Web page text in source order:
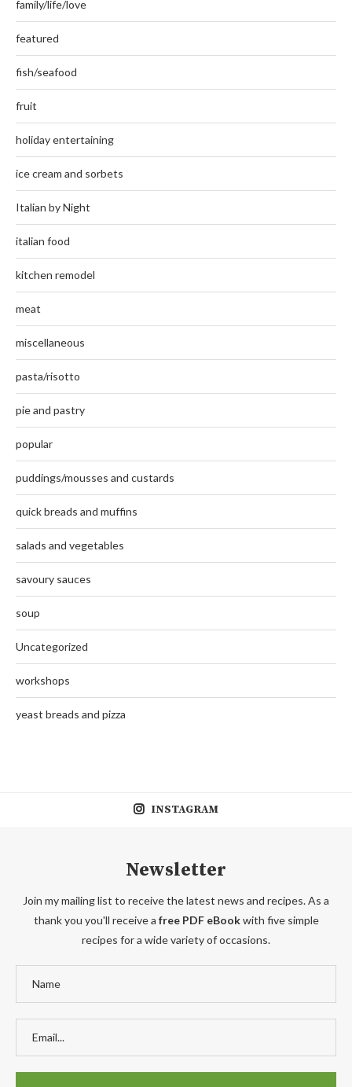
family/life/love
featured
fish/seafood
fruit
holiday entertaining
ice cream and sorbets
Italian by Night
italian food
kitchen remodel
meat
miscellaneous
pasta/risotto
pie and pastry
popular
puddings/mousses and custards
quick breads and muffins
salads and vegetables
savoury sauces
soup
Uncategorized
workshops
yeast breads and pizza
INSTAGRAM
Newsletter
Join my mailing list to receive the latest news and recipes. As a
thank you you'll receive a free PDF eBookwith five simple
recipes for a wide variety of occasions.